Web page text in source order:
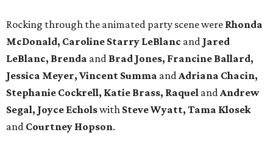
Rocking through the animated party scene were Rhonda
McDonald, Caroline Starry LeBlanc and Jared
LeBlanc, Brenda and Brad Jones, Francine Ballard,
Jessica Meyer, Vincent Summa andAdriana Chacin,
Stephanie Cockrell, Katie Brass, Raquel andAndrew
Segal, Joyce Echolswith Steve Wyatt, Tama Klosek
and Courtney Hopson.